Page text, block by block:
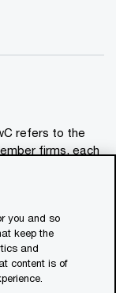
refers to the
firms, each
should not be
by or
you and so
keep the
and
content is of